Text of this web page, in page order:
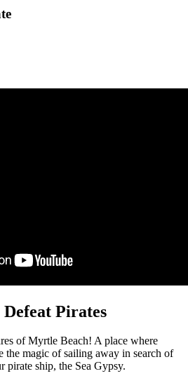
Pirates
of Myrtle Beach! A place where
the magic of sailing away in search of
pirate ship, the Sea Gypsy.